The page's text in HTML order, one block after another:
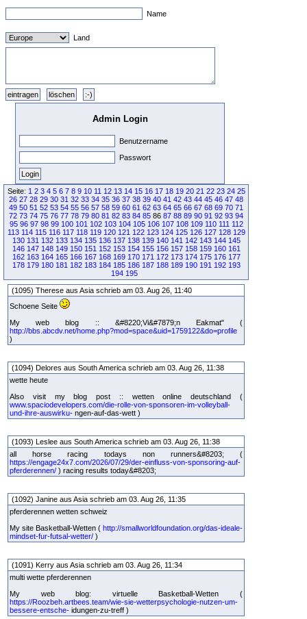
Name
Land
Admin Login
Benutzername
Passwort
Seite: 1 2 3 4 5 6 7 8 9 10 11 12 13 14 15 16 17 18 19 20 21 22 23 24 25
26 27 28 29 30 31 32 33 34 35 36 37 38 39 40 41 42 43 44 45 46 47 48
49 50 51 52 53 54 55 56 57 58 59 60 61 62 63 64 65 66 67 68 69 70 71
72 73 74 75 76 77 78 79 80 81 82 83 84 85 86 87 88 89 90 91 92 93 94
95 96 97 98 99 100 101 102 103 104 105 106 107 108 109 110 111 112
113 114 115 116 117 118 119 120 121 122 123 124 125 126 127 128 129
130 131 132 133 134 135 136 137 138 139 140 141 142 143 144 145
146 147 148 149 150 151 152 153 154 155 156 157 158 159 160 161
162 163 164 165 166 167 168 169 170 171 172 173 174 175 176 177
178 179 180 181 182 183 184 185 186 187 188 189 190 191 192 193
194 195
(1095) Therese aus Asia schrieb am 03. Aug 26, 11:40
Schoene Seite
My web blog :: &#8220;Vi&#7879;n Eakmat" (
http://bbs.abcdv.net/home.php?mod=space&uid=1759122&do=profile
)
(1094) Delores aus South America schrieb am 03. Aug 26, 11:38
wette heute
Also visit my blog post :: wetten online deutschland (
www.spaciodevelopers.com/die-rolle-von-sponsoren-im-volleyball-
und-ihre-auswirku- ngen-auf-das-wett )
(1093) Leslee aus South America schrieb am 03. Aug 26, 11:38
all horse racing todays non runners&#8203; (
https://engage24x7.com/2026/07/29/der-einfluss-von-sponsoring-auf-
pferderennen/ ) racing results today&#8203;
(1092) Janine aus Asia schrieb am 03. Aug 26, 11:35
pferderennen wetten schweiz
My site Basketball-Wetten ( http://smallworldfoundation.org/das-ideale-
mindset-fur-futsal-wetter/ )
(1091) Kerry aus Asia schrieb am 03. Aug 26, 11:34
multi wette pferderennen
My web blog: virtuelle Basketball-Wetten (
https://Roozbeh.artbees.team/wie-sie-wetterpsychologie-nutzen-um-
bessere-entsche- idungen-zu-treff )